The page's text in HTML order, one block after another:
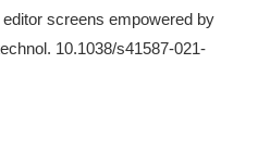
screens empowered by
10.1038/s41587-021-